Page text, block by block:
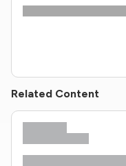
Related Content